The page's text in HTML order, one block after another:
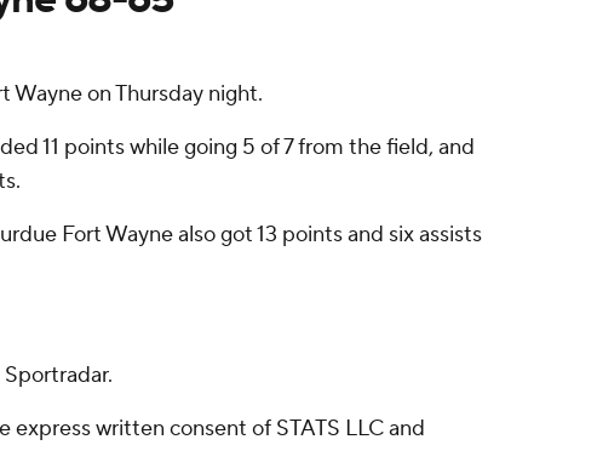
Wayne on Thursday night.
11 points while going 5 of 7 from the field, and
Fort Wayne also got 13 points and six assists
written consent of STATS LLC and